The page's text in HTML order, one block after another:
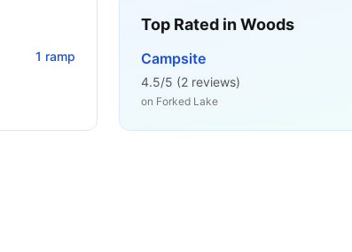
1 ramp
Top Rated inWoods
Campsite
4.5/5 (2 reviews)
on Forked Lake